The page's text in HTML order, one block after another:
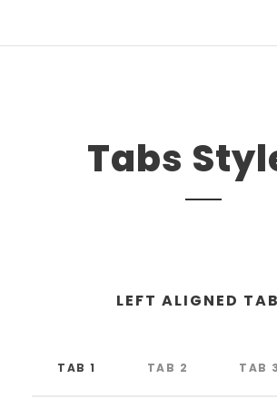
Tabs
LEFT ALIGNED
TAB 1 TAB 2 TAB 3